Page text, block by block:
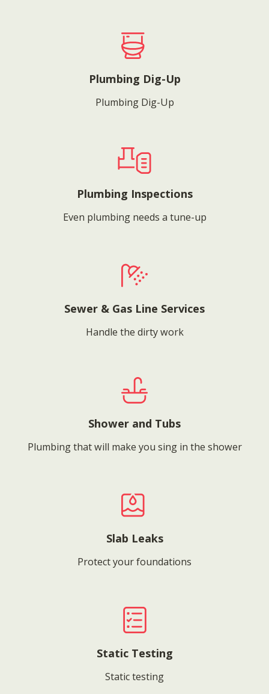
Plumbing Dig-Up
Plumbing Dig-Up
Plumbing Inspections
Even plumbing needs a tune-up
Sewer & Gas Line Services
Handle the dirty work
Shower and Tubs
Plumbing that will make you sing in the shower
Slab Leaks
Protect your foundations
Static Testing
Static testing